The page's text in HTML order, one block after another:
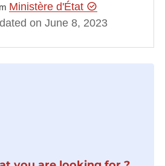
Ministère d'État
on June 8, 2023